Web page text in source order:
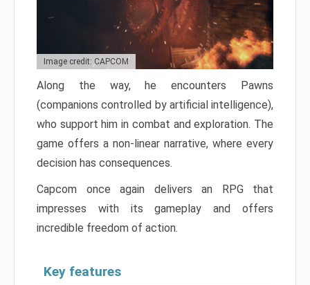
Image credit: CAPCOM
Along the way, he encounters Pawns
(companions controlled by artificial intelligence),
who support him in combat and exploration. The
game offers a non-linear narrative, where every
decision has consequences.
Capcom once again delivers an RPG that
impresses with its gameplay and offers
incredible freedom of action.
Key features